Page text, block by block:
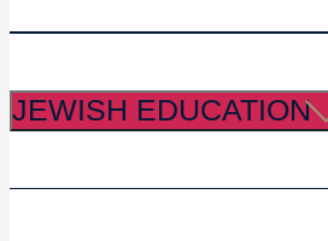
JEWISH EDUCATION